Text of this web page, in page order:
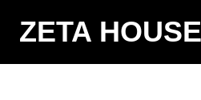
ZETA HOUSE